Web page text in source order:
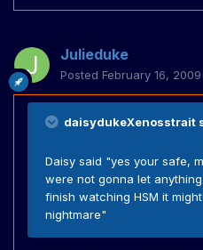
Julieduke
Posted February 16, 2009
daisydukeXenosstrait
Daisy said "yes your safe,
were not gonna let
finish watching HSM it
nightmare"